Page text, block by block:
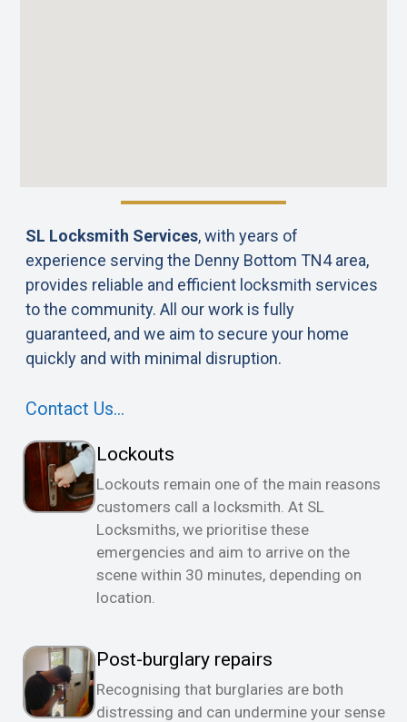
SL Locksmith Services, with years of
experience serving the Denny Bottom TN4 area,
provides reliable and efficient locksmith services
to the community. All our work is fully
guaranteed, and we aim to secure your home
quickly and with minimal disruption.
Contact Us…
Lockouts
Lockouts remain one of the main reasons
customers call a locksmith. At SL
Locksmiths, we prioritise these
emergencies and aim to arrive on the
scene within 30 minutes, depending on
location.
Post-burglary repairs
Recognising that burglaries are both
distressing and can undermine your sense